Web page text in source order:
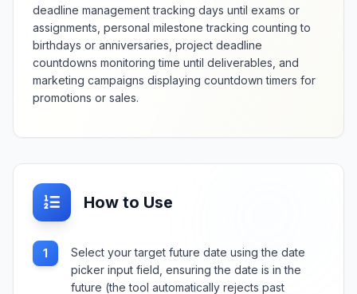
deadline management tracking days until exams or
assignments, personal milestone tracking counting to
birthdays or anniversaries, project deadline
countdowns monitoring time until deliverables, and
marketing campaigns displaying countdown timers for
promotions or sales.
How to Use
1
Select your target future date using the date
picker input field, ensuring the date is in the
future (the tool automatically rejects past